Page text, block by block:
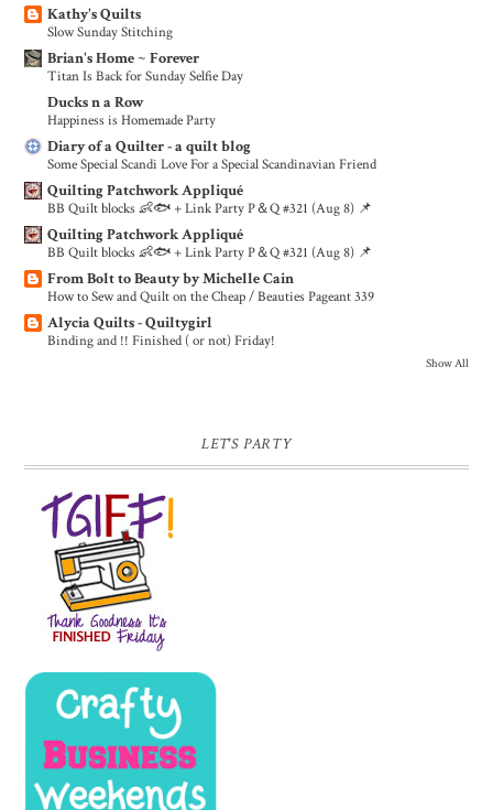
Kathy's Quilts
Slow Sunday Stitching
Brian's Home ~ Forever
Titan Is Back for Sunday Selfie Day
Ducks n a Row
Happiness is Homemade Party
Diary of a Quilter - a quilt blog
Some Special Scandi Love For a Special Scandinavian Friend
Quilting Patchwork Appliqué
BB Quilt blocks 👶🐟 + Link Party P＆Q #321 (Aug 8) 📌
Quilting Patchwork Appliqué
BB Quilt blocks 👶🐟 + Link Party P＆Q #321 (Aug 8) 📌
From Bolt to Beauty by Michelle Cain
How to Sew and Quilt on the Cheap / Beauties Pageant 339
Alycia Quilts - Quiltygirl
Binding and !! Finished ( or not) Friday!
Show All
LET'S PARTY